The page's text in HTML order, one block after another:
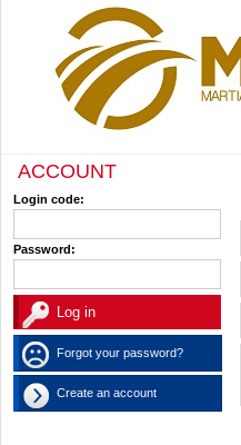
ACCOUNT
Login code:
Password:
Forgot your password?
Create an account